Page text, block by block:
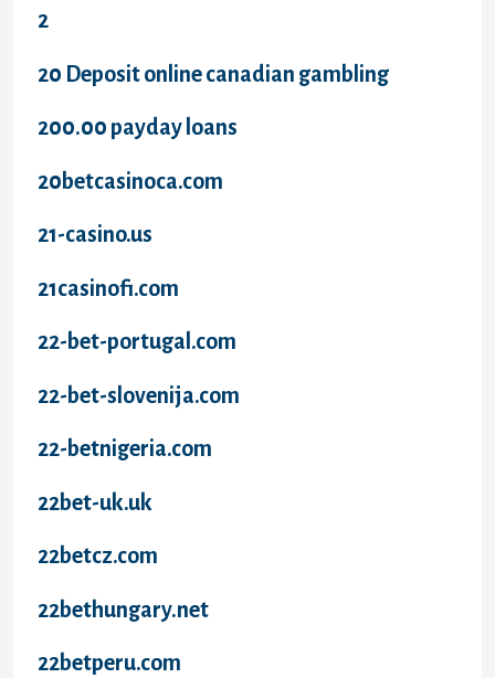
2
20 Deposit online canadian gambling
200.00 payday loans
20betcasinoca.com
21-casino.us
21casinofi.com
22-bet-portugal.com
22-bet-slovenija.com
22-betnigeria.com
22bet-uk.uk
22betcz.com
22bethungary.net
22betperu.com